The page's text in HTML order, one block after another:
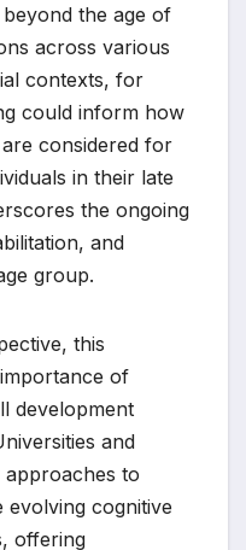
the age of
across various
contexts, for
could inform how
considered for
in their late
the ongoing
and
group.
this
of
development
and
to
cognitive
offering